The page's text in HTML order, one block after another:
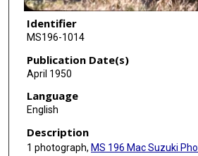
Identifier
MS196-1014
Publication Date(s)
April 1950
Language
English
Description
1 photograph, MS 196 Mac Suzuki